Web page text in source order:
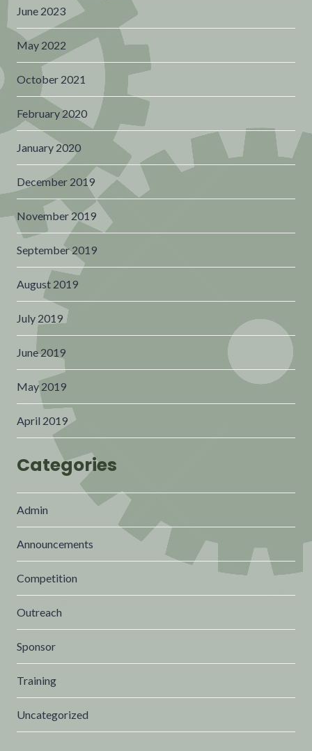
June 2023
May 2022
October 2021
February 2020
January 2020
December 2019
November 2019
September 2019
August 2019
July 2019
June 2019
May 2019
April 2019
Categories
Admin
Announcements
Competition
Outreach
Sponsor
Training
Uncategorized